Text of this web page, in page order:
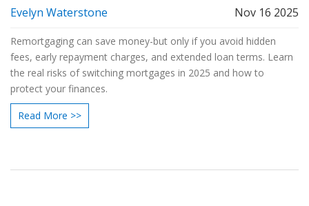
Evelyn Waterstone Nov 16 2025
Remortgaging can save money-but only if you avoid hidden
fees, early repayment charges, and extended loan terms. Learn
the real risks of switching mortgages in 2025 and how to
protect your finances.
Read More >>